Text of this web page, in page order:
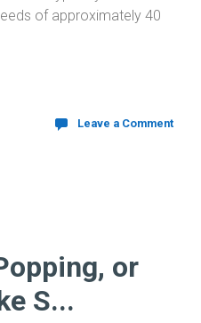
of approximately 40
Leave a Comment
or
S...